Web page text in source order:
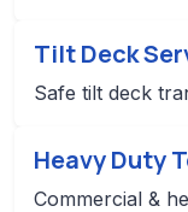
Tilt Deck
Safe tilt deck
Heavy Duty
Commercial &